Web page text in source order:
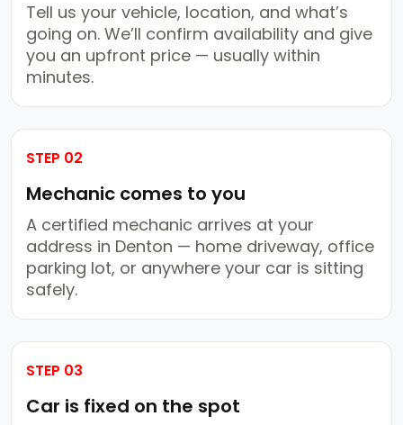
Tell us your vehicle, location, and what’s
going on. We’ll confirm availability and give
you an upfront price — usually within
minutes.
STEP 02
Mechanic comes to you
A certified mechanic arrives at your
address in Denton — home driveway, office
parking lot, or anywhere your car is sitting
safely.
STEP 03
Car is fixed on the spot